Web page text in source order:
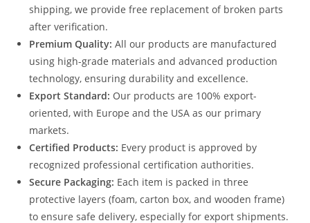
shipping, we provide free replacement of broken parts
after verification.
Premium Quality: All our products are manufactured
using high-grade materials and advanced production
technology, ensuring durability and excellence.
Export Standard: Our products are 100% export-
oriented, with Europe and the USA as our primary
markets.
Certified Products: Every product is approved by
recognized professional certification authorities.
Secure Packaging: Each item is packed in three
protective layers (foam, carton box, and wooden frame)
to ensure safe delivery, especially for export shipments.